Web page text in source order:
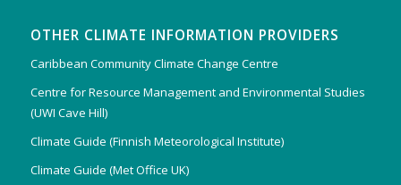
OTHER CLIMATE INFORMATION PROVIDERS
Caribbean Community Climate Change Centre
Centre for Resource Management and Environmental Studies
(UWI Cave Hill)
Climate Guide (Finnish Meteorological Institute)
Climate Guide (Met Office UK)